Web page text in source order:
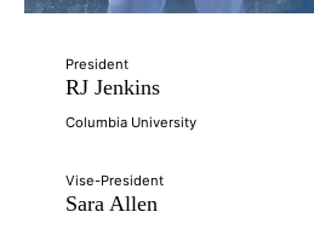
President
RJ Jenkins
Columbia University
Vise-President
Sara Allen